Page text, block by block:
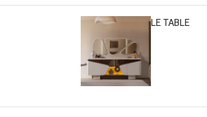
PASCAL CONSOLE TABLE
+
2,999.00